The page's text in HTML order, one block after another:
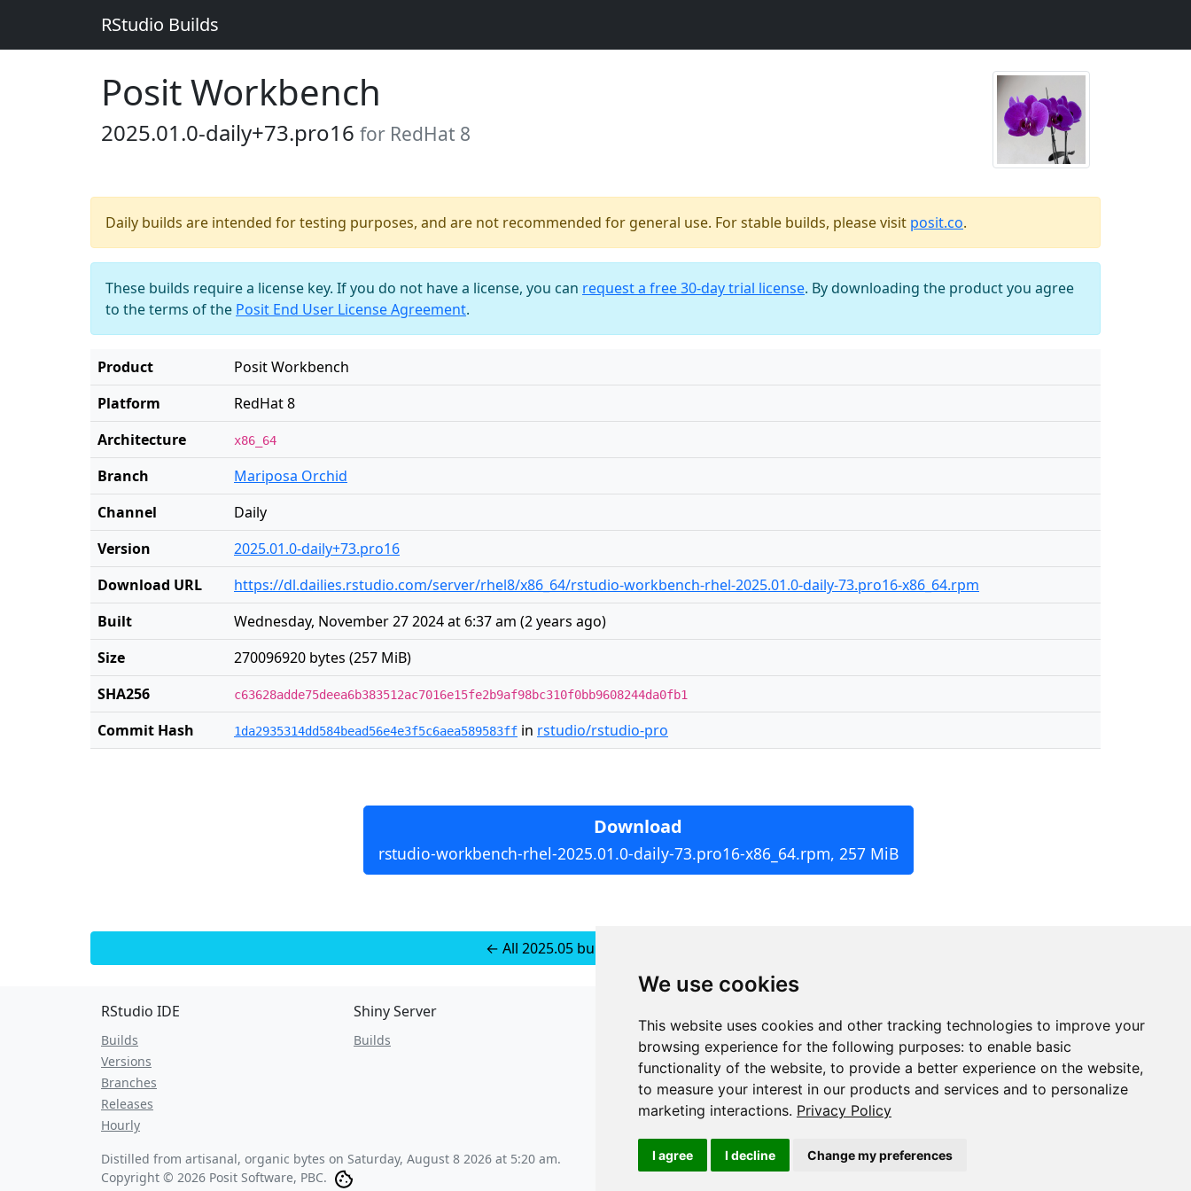
We use cookies
This website uses cookies and other tracking technologies to improve your
browsing experience for the following purposes: to enable basic
functionality of the website, to provide a better experience on the website,
to measure your interest in our products and services and to personalize
marketing interactions. Privacy Policy
I agree I decline Change my preferences
RStudio Builds
Posit Workbench
2025.01.0-daily+73.pro16 for RedHat 8
Daily builds are intended for testing purposes, and are not recommended for general use. For stable builds, please visit posit.co.
These builds require a license key. If you do not have a license, you can request a free 30-day trial license. By downloading the product you agree
to the terms of the Posit End User License Agreement.
Product
Posit Workbench
Platform
RedHat 8
Architecture
x86_64
Branch
Mariposa Orchid
Channel
Daily
Version
2025.01.0-daily+73.pro16
Download URL
https://dl.dailies.rstudio.com/server/rhel8/x86_64/rstudio-workbench-rhel-2025.01.0-daily-73.pro16-x86_64.rpm
Built
Wednesday, November 27 2024 at 6:37 am (2 years ago)
Size
270096920 bytes (257 MiB)
SHA256
c63628adde75deea6b383512ac7016e15fe2b9af98bc310f0bb9608244da0fb1
Commit Hash 1da2935314dd584bead56e4e3f5c6aea589583ff in rstudio/rstudio-pro
Download
rstudio-workbench-rhel-2025.01.0-daily-73.pro16-x86_64.rpm, 257 MiB
← All 2025.05 builds for RedHat 8
RStudio IDE
Builds
Versions
Branches
Releases
Hourly
Shiny Server
Builds
JSON API
Redirect Links
Distilled from artisanal, organic bytes on Saturday, August 8 2026 at 5:20 am.
Copyright © 2026 Posit Software, PBC.